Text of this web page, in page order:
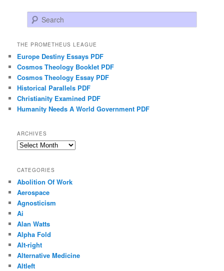
Search
THE PROMETHEUS LEAGUE
Europe Destiny Essays PDF
Cosmos Theology Booklet PDF
Cosmos Theology Essay PDF
Historical Parallels PDF
Christianity Examined PDF
Humanity Needs A World Government PDF
ARCHIVES
Archives
CATEGORIES
Abolition Of Work
Aerospace
Agnosticism
Ai
Alan Watts
Alpha Fold
Alt-right
Alternative Medicine
Altleft